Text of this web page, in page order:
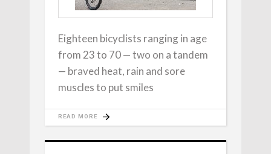
Eighteen bicyclists ranging in age
from 23 to 70 — two on a tandem
— braved heat, rain and sore
muscles to put smiles
READ MORE